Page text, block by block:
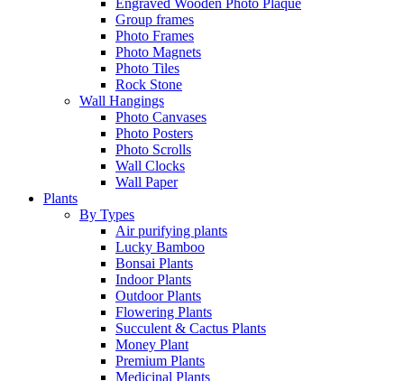
Engraved Wooden Photo Plaque
Group frames
Photo Frames
Photo Magnets
Photo Tiles
Rock Stone
Wall Hangings
Photo Canvases
Photo Posters
Photo Scrolls
Wall Clocks
Wall Paper
Plants
By Types
Air purifying plants
Lucky Bamboo
Bonsai Plants
Indoor Plants
Outdoor Plants
Flowering Plants
Succulent & Cactus Plants
Money Plant
Premium Plants
Medicinal Plants